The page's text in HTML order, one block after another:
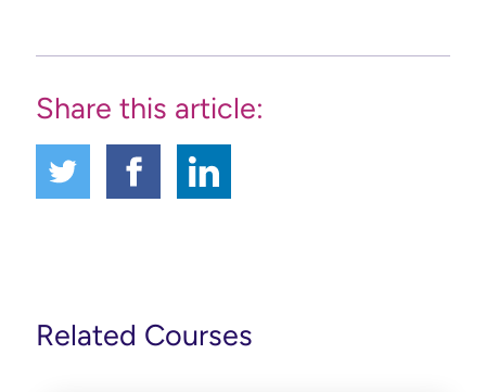
Share this article:
Related Courses